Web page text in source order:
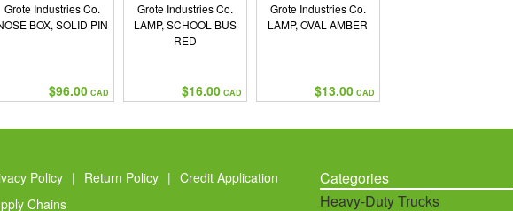
Grote Industries Co.
BOX, SOLID PIN
$96.00 CAD
Grote Industries Co.
LAMP, SCHOOL BUS
RED
$16.00 CAD
Grote Industries Co.
LAMP, OVAL AMBER
$13.00 CAD
Policy | Return Policy | Credit Application
Chains
Categories
Heavy-Duty Trucks